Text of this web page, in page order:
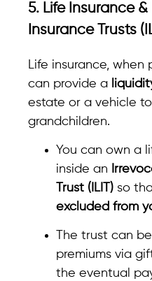
5. Life Insurance
Insurance Trusts
Life insurance, when
can provide a
estate or a vehicle
grandchildren.
You can own a
inside an
Trust (ILIT) so
excluded from
The trust can
premiums via
the eventual